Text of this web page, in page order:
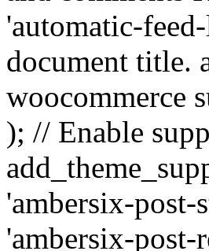
'automatic-
document title.
woocommerce
); // Enable
'ambersix-post-
'ambersix-post-